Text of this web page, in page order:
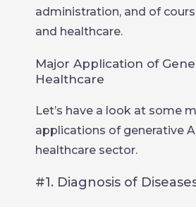
administration, and of
and healthcare.
Major Application of
Healthcare
Let’s have a look at some
applications of generative
healthcare sector.
#1. Diagnosis of